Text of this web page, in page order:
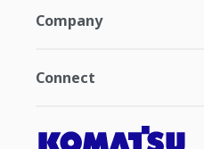
Company
Connect